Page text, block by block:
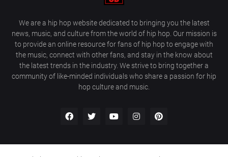
We are a hip hop website dedicated to bringing you the latest
news, music, and culture from the world of hip hop. Our mission is
to provide an online resource for fans of hip hop to engage with
the music, connect with other fans, and stay in the know about
the latest trends in the industry. We strive to bring together a
community of like-minded individuals who share a passion for hip
hop culture and music.